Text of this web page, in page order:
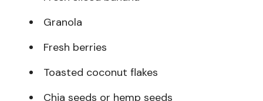
Granola
Fresh berries
Toasted coconut flakes
Chia seeds or hemp seeds